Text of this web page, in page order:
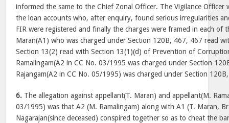
informed the same to the Chief Zonal Officer. The Vigilance
the loan accounts who, after enquiry, found serious irregularities
FIR were registered and finally the charges were framed in each of
Maran(A1) who was charged under Section 120B, 467, 467 read
Section 13(2) read with Section 13(1)(d) of Prevention of
Ramalingam(A2 in CC No. 03/1995 was charged under Section
Rajangam(A2 in CC No. 05/1995) was charged under Section
6. The allegation against appellant(T. Maran) and appellant(M.
03/1995) was that A2 (M. Ramalingam) along with A1 (T. Maran,
Nagarajan(since deceased) conspired together so as to cheat the